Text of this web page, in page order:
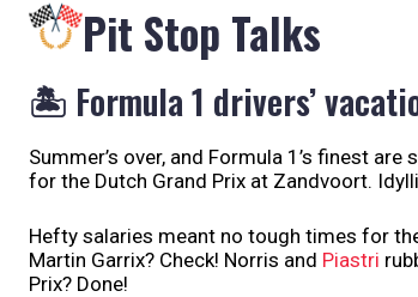
Pit Stop Talks
🏝️ Formula 1 drivers’
Summer’s over, and Formula 1’s finest
for the Dutch Grand Prix at Zandvoort.
Hefty salaries meant no tough times for
Martin Garrix? Check! Norris and Piastri
Prix? Done!